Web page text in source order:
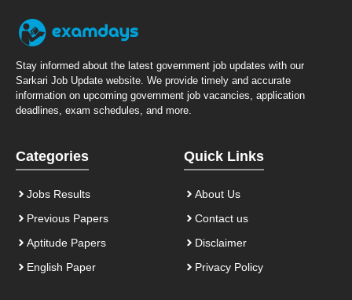
Stay informed about the latest government job updates with our
Sarkari Job Update website. We provide timely and accurate
information on upcoming government job vacancies, application
deadlines, exam schedules, and more.
Categories
Jobs Results
Previous Papers
Aptitude Papers
English Paper
Quick Links
About Us
Contact us
Disclaimer
Privacy Policy